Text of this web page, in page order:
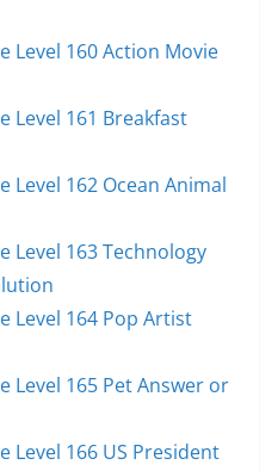
Level 160 Action Movie
Level 161 Breakfast
Level 162 Ocean Animal
Level 163 Technology
Level 164 Pop Artist
Level 165 Pet Answer or
Level 166 US President